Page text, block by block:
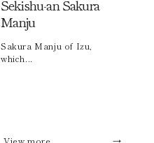
Sekishu-an Sakura
Manju
Sakura Manju of Izu,
which...
View more →